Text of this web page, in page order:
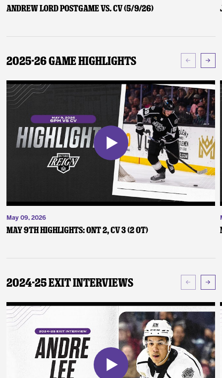
Andrew Lord Postgame vs. CV (5/9/26)
2025-26 Game Highlights
May 09, 2026
May 9th Highlights: ONT 2, CV 3 (2 OT)
2024-25 Exit Interviews